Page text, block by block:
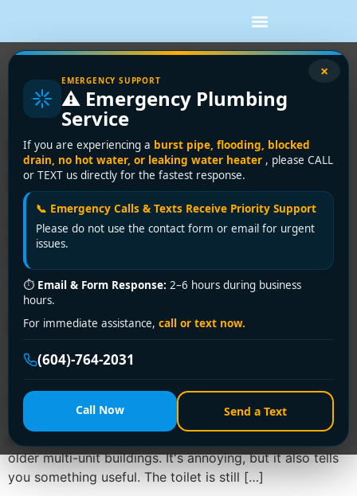
×
EMERGENCY SUPPORT
⚠️ Emergency Plumbing
Service
If you are experiencing a burst pipe, flooding, blocked
drain, no hot water, or leaking water heater , please CALL
or TEXT us directly for the fastest response.
📞 Emergency Calls & Texts Receive Priority Support
Please do not use the contact form or email for urgent
issues.
⏱ Email & Form Response: 2–6 hours during business
hours.
For immediate assistance, call or text now.
(604)-764-2031
Call Now Send a Text
Category:Drain
Cleaning
How to Unclog a Shower
Drain Safely
Learn how to unclog a shower drain safely with simple
steps, the right tools, and clear signs it’s time to call a
plumber for help fast.
Toilets Draining Slowly? A
DIY Fix Guide for Vancouver
water just sits there for a beat before drifting away.
That slow swirl is one of the most common toilet
problems we see in Vancouver homes, condos, and
older multi-unit buildings. It's annoying, but it also tells
you something useful. The toilet is still […]